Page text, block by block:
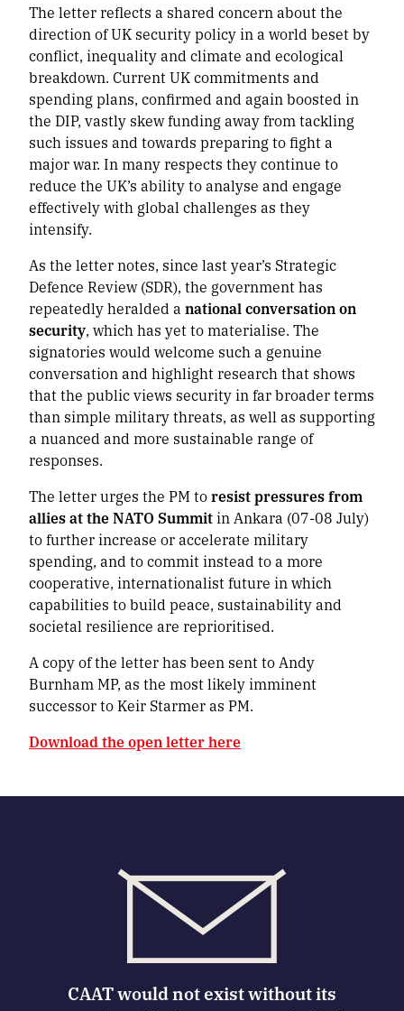
The letter reflects a shared concern about the
direction of UK security policy in a world beset by
conflict, inequality and climate and ecological
breakdown. Current UK commitments and
spending plans, confirmed and again boosted in
the DIP, vastly skew funding away from tackling
such issues and towards preparing to fight a
major war. In many respects they continue to
reduce the UK’s ability to analyse and engage
effectively with global challenges as they
intensify.
As the letter notes, since last year’s Strategic
Defence Review (SDR), the government has
repeatedly heralded anational conversation on
security, which has yet to materialise. The
signatories would welcome such a genuine
conversation and highlight research that shows
that the public views security in far broader terms
than simple military threats, as well as supporting
a nuanced and more sustainable range of
responses.
The letter urges the PM toresist pressures from
allies at the NATO Summitin Ankara (07-08 July)
to further increase or accelerate military
spending, and to commit instead to a more
cooperative, internationalist future in which
capabilities to build peace, sustainability and
societal resilience are reprioritised.
A copy of the letter has been sent to Andy
Burnham MP, as the most likely imminent
successor to Keir Starmer as PM.
Download the open letter here
CAAT would not exist without its